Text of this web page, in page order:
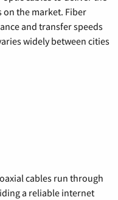
the market. Fiber
and transfer speeds
widely between cities
cables run through
a reliable internet